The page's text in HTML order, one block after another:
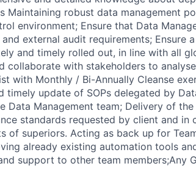
Maintaining robust data management
environment; Ensure that Data
external audit requirements; Ensure
and timely rolled out, in line with all
collaborate with stakeholders to
with Monthly / Bi-Annually Cleanse
timely update of SOPs delegated by
Data Management team; Delivery of
standards requested by client and in
of superiors. Acting as back up for
already existing automation tools
support to other team members;Any